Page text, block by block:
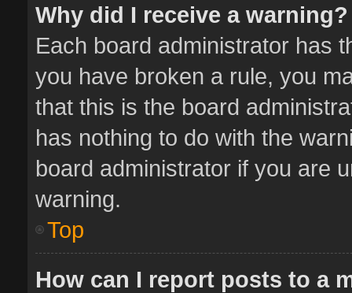
Why did I receive a warning?
Each board administrator has
you have broken a rule, you
that this is the board
has nothing to do with the
board administrator if you are
warning.
Top
How can I report posts to a